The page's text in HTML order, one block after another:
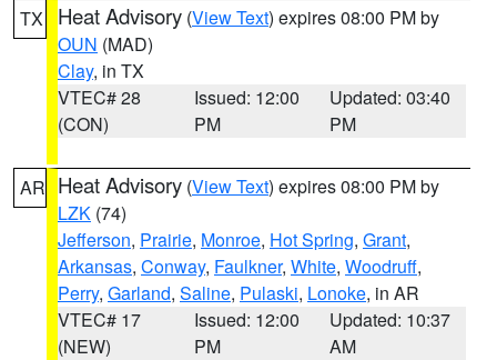
TX Heat Advisory (View Text) expires 08:00 PM by
OUN (MAD)
Clay, in TX
VTEC# 28
(CON)
Issued: 12:00
PM
Updated: 03:40
PM
AR Heat Advisory (View Text) expires 08:00 PM by
LZK (74)
Jefferson, Prairie, Monroe, Hot Spring, Grant,
Arkansas, Conway, Faulkner, White, Woodruff,
Perry, Garland, Saline, Pulaski, Lonoke, in AR
VTEC# 17
(NEW)
Issued: 12:00
PM
Updated: 10:37
AM